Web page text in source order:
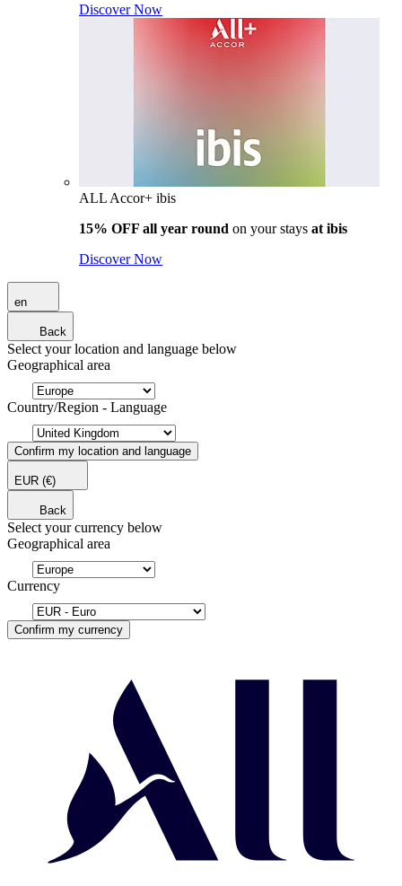
Discover Now
ALL Accor+ ibis
15% OFF all year round on your stays at ibis
Discover Now
en
Back
Select your location and language below
Geographical area
Country/Region - Language
Confirm my location and language
EUR (€)
Back
Select your currency below
Geographical area
Currency
Confirm my currency